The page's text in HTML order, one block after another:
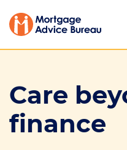
Services
Care
finance